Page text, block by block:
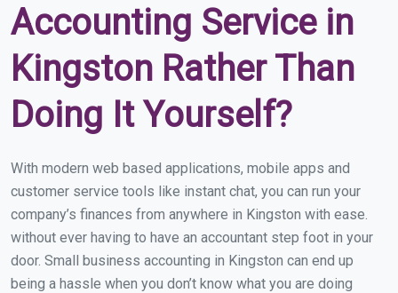
Accounting Service in
Kingston Rather Than
Doing It Yourself?
With modern web based applications, mobile apps and
customer service tools like instant chat, you can run your
company’s finances from anywhere in Kingston with ease.
without ever having to have an accountant step foot in your
door. Small business accounting in Kingston can end up
being a hassle when you don’t know what you are doing